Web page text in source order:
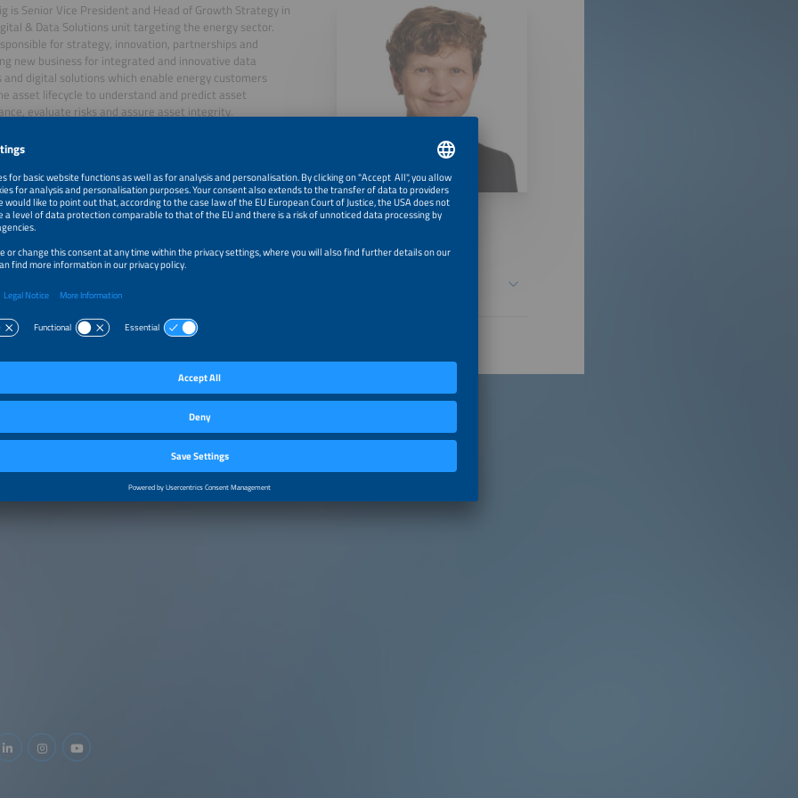
is Senior Vice President and Head of Growth Strategy in
& Data Solutions unit targeting the energy sector.
for strategy, innovation, partnerships and
new business for integrated and innovative data
and digital solutions which enable energy customers
asset lifecycle to understand and predict asset
evaluate risks and assure asset integrity.
the industry's spectacular growth from the margins of
lifetime?